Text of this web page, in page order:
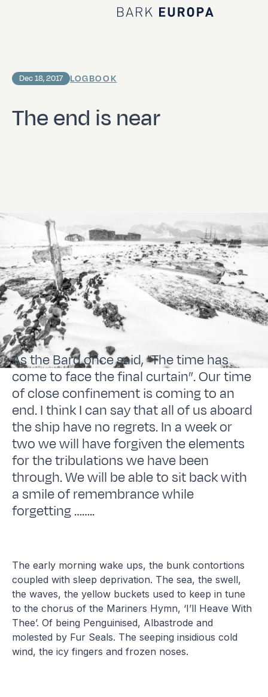
Home Bark EUROPA
The end is near
Dec 18, 2017 LOGBOOK
As the Bard once said, “The time has
come to face the final curtain”. Our time
of close confinement is coming to an
end. I think I can say that all of us aboard
the ship have no regrets. In a week or
two we will have forgiven the elements
for the tribulations we have been
through. We will be able to sit back with
a smile of remembrance while
forgetting ……..
The early morning wake ups, the bunk contortions
coupled with sleep deprivation. The sea, the swell,
the waves, the yellow buckets used to keep in tune
to the chorus of the Mariners Hymn, ‘I’ll Heave With
Thee’. Of being Penguinised, Albastrode and
molested by Fur Seals. The seeping insidious cold
wind, the icy fingers and frozen noses.